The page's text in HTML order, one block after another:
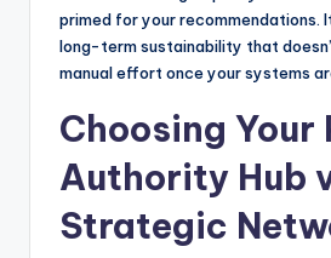
primed for your recommendations.
long-term sustainability that
manual effort once your systems
Choosing Your
Authority Hub
Strategic